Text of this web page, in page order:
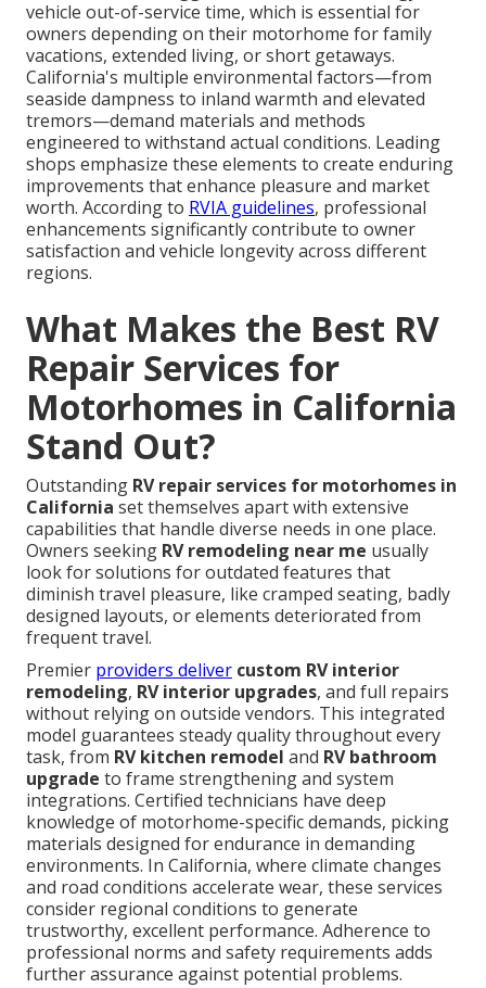
vehicle out-of-service time, which is essential for
owners depending on their motorhome for family
vacations, extended living, or short getaways.
California's multiple environmental factors—from
seaside dampness to inland warmth and elevated
tremors—demand materials and methods
engineered to withstand actual conditions. Leading
shops emphasize these elements to create enduring
improvements that enhance pleasure and market
worth. According to RVIA guidelines, professional
enhancements significantly contribute to owner
satisfaction and vehicle longevity across different
regions.
What Makes the Best RV
Repair Services for
Motorhomes in California
Stand Out?
Outstanding RV repair services for motorhomes in
California set themselves apart with extensive
capabilities that handle diverse needs in one place.
Owners seeking RV remodeling near me usually
look for solutions for outdated features that
diminish travel pleasure, like cramped seating, badly
designed layouts, or elements deteriorated from
frequent travel.
Premier providers deliver custom RV interior
remodeling, RV interior upgrades, and full repairs
without relying on outside vendors. This integrated
model guarantees steady quality throughout every
task, from RV kitchen remodel and RV bathroom
upgrade to frame strengthening and system
integrations. Certified technicians have deep
knowledge of motorhome-specific demands, picking
materials designed for endurance in demanding
environments. In California, where climate changes
and road conditions accelerate wear, these services
consider regional conditions to generate
trustworthy, excellent performance. Adherence to
professional norms and safety requirements adds
further assurance against potential problems.